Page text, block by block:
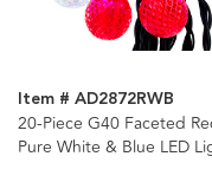
Item # AD2872RWB
20-Piece G40 Faceted
Pure White & Blue LED